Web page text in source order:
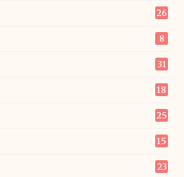
26
8
31
18
25
15
23